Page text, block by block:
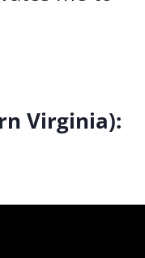
Virginia):